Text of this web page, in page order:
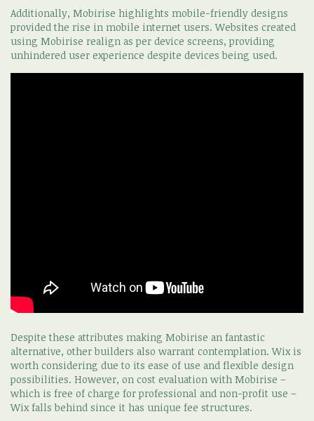
Additionally, Mobirise highlights mobile-friendly designs
provided the rise in mobile internet users. Websites created
using Mobirise realign as per device screens, providing
unhindered user experience despite devices being used.
Despite these attributes making Mobirise an fantastic
alternative, other builders also warrant contemplation. Wix is
worth considering due to its ease of use and flexible design
possibilities. However, on cost evaluation with Mobirise –
which is free of charge for professional and non-profit use –
Wix falls behind since it has unique fee structures.